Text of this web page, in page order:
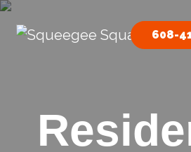
Skip to content
Main Navigation
608-